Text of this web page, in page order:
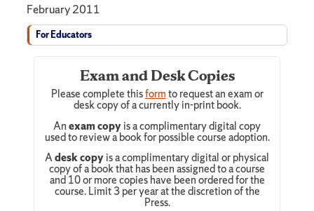
February 2011
For Educators
Exam and Desk Copies
Please complete thisform to request an exam or
desk copy of a currently in-print book.
An exam copy is a complimentary digital copy
used to review a book for possible course adoption.
Adesk copy is a complimentary digital or physical
copy of a book that has been assigned to a course
and 10 or more copies have been ordered for the
course. Limit 3 per year at the discretion of the
Press.